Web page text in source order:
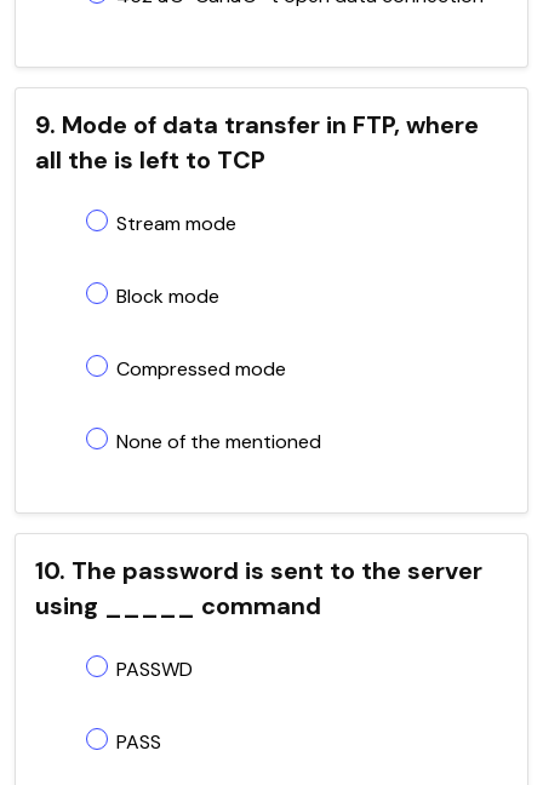
9. Mode of data transfer in FTP, where
all the is left to TCP
Stream mode
Block mode
Compressed mode
None of the mentioned
10. The password is sent to the server
using _____ command
PASSWD
PASS